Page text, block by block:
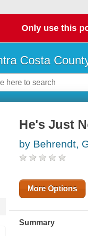
Only use this
Costa
He's Just
by Behrendt,
More Options
Summary